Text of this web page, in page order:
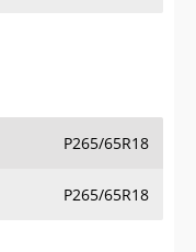
P265/65R18
P265/65R18